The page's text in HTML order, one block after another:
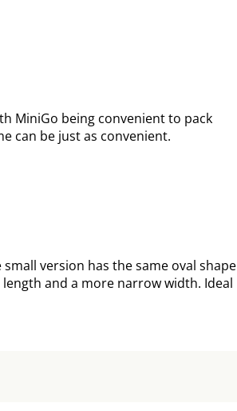
MiniGo being convenient to pack
can be just as convenient.
version has the same oval shape
and a more narrow width. Ideal